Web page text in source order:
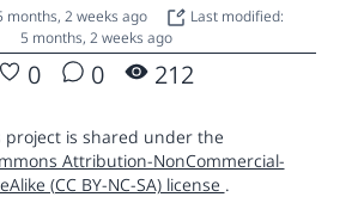
months, 2 weeks ago
Last modified:
5 months, 2 weeks ago
0 0 212
project is shared under the
Attribution-NonCommercial-
(CC BY-NC-SA) license .